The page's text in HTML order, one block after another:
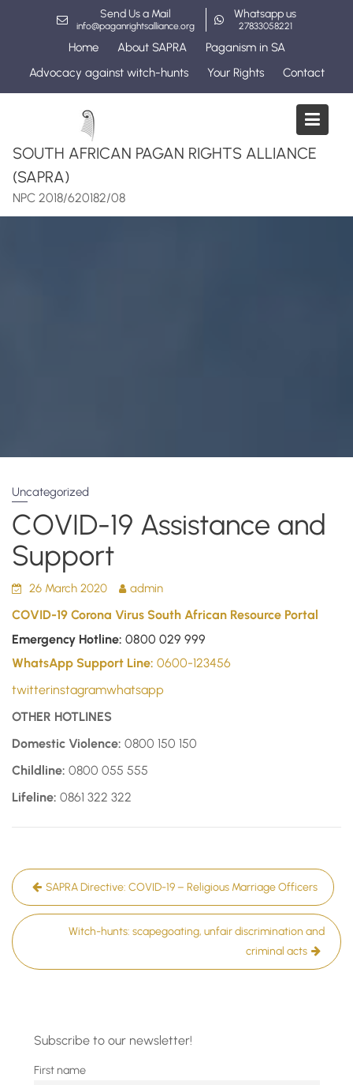
Send Us a Mail
info@paganrightsalliance.org
Whatsapp us
27833058221
Home About SAPRA
Paganism in SA
Advocacy against witch-hunts
Your Rights Contact
SOUTH AFRICAN PAGAN RIGHTS ALLIANCE
(SAPRA)
NPC 2018/620182/08
Uncategorized
COVID-19 Assistance and
Support
26 March 2020 admin
COVID-19 Corona Virus South African Resource Portal
Emergency Hotline: 0800 029 999
WhatsApp Support Line: 0600-123456
twitterinstagramwhatsapp
OTHER HOTLINES
Domestic Violence: 0800 150 150
Childline: 0800 055 555
Lifeline: 0861 322 322
Post
navigation
SAPRA Directive: COVID-19 – Religious Marriage Officers
Witch-hunts: scapegoating, unfair discrimination and
criminal acts
Subscribe to our newsletter!
First name